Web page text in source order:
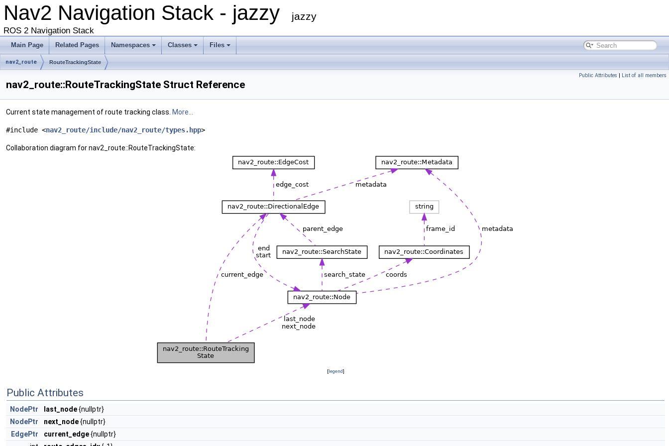
Nav2 Navigation Stack - jazzy jazzy
ROS 2 Navigation Stack
Main Page Related Pages Namespaces Classes Files
nav2_route RouteTrackingState
Public Attributes | List of all members
nav2_route::RouteTrackingState Struct Reference
Current state management of route tracking class. More...
#include <nav2_route/include/nav2_route/types.hpp>
Collaboration diagram for nav2_route::RouteTrackingState:
[legend]
Public Attributes
NodePtr last_node{nullptr}
NodePtr
next_node{nullptr}
EdgePtr
current_edge{nullptr}